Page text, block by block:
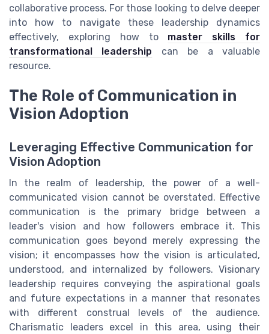
collaborative process. For those looking to delve deeper
into how to navigate these leadership dynamics
effectively, exploring how to master skills for
transformational leadership can be a valuable
resource.
The Role of Communication in
Vision Adoption
Leveraging Effective Communication for
Vision Adoption
In the realm of leadership, the power of a well-
communicated vision cannot be overstated. Effective
communication is the primary bridge between a
leader's vision and how followers embrace it. This
communication goes beyond merely expressing the
vision; it encompasses how the vision is articulated,
understood, and internalized by followers. Visionary
leadership requires conveying the aspirational goals
and future expectations in a manner that resonates
with different construal levels of the audience.
Charismatic leaders excel in this area, using their